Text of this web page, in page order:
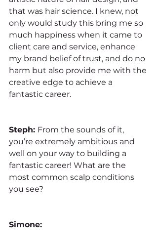
that was hair science. I knew, not
only would study this bring me so
much happiness when it came to
client care and service, enhance
my brand belief of trust, and do no
harm but also provide me with the
creative edge to achieve a
fantastic career.
Steph: From the sounds of it,
you’re extremely ambitious and
well on your way to building a
fantastic career! What are the
most common scalp conditions
you see?
Simone: